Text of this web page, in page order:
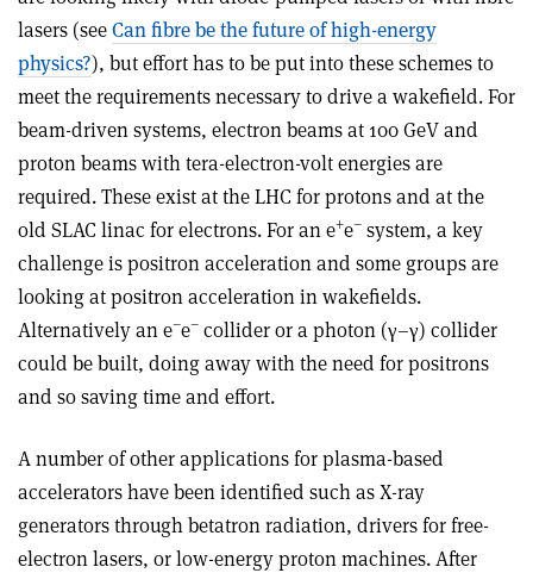
lasers (seeCan fibre be the future of high-energy
physics?), but effort has to be put into these schemes to
meet the requirements necessary to drive a wakefield. For
beam-driven systems, electron beams at 100 GeV and
proton beams with tera-electron-volt energies are
required. These exist at the LHC for protons and at the
old SLAC linac for electrons. For an e+e– system, a key
challenge is positron acceleration and some groups are
looking at positron acceleration in wakefields.
Alternatively an e–e– collider or a photon (γ–γ) collider
could be built, doing away with the need for positrons
and so saving time and effort.
A number of other applications for plasma-based
accelerators have been identified such as X-ray
generators through betatron radiation, drivers for free-
electron lasers, or low-energy proton machines. After